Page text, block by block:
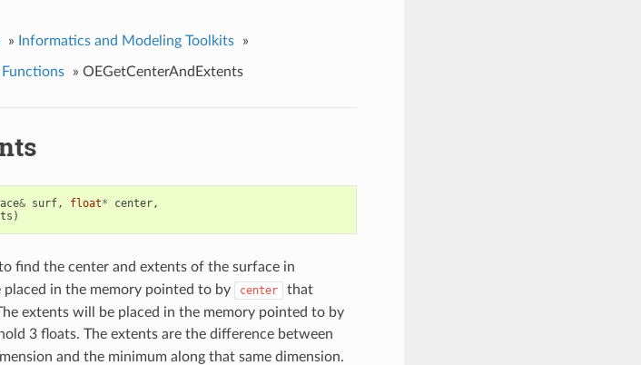
» Informatics and Modeling Toolkits »
» OEGetCenterAndExtents
& surf, float* center,
)
find the center and extents of the surface in
in the memory pointed to by
center
that
extents will be placed in the memory pointed to by
3 floats. The extents are the difference between
and the minimum along that same dimension.